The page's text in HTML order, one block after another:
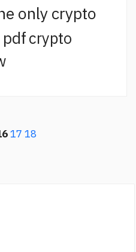
only crypto
crypto
17 18